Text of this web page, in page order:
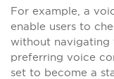
For example, a
enable users to
without navigating
preferring voice
set to become a